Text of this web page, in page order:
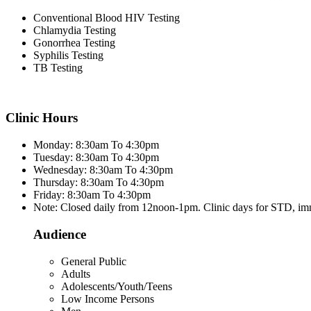
Conventional Blood HIV Testing
Chlamydia Testing
Gonorrhea Testing
Syphilis Testing
TB Testing
Clinic Hours
Monday: 8:30am To 4:30pm
Tuesday: 8:30am To 4:30pm
Wednesday: 8:30am To 4:30pm
Thursday: 8:30am To 4:30pm
Friday: 8:30am To 4:30pm
Note: Closed daily from 12noon-1pm. Clinic days for STD,
Audience
General Public
Adults
Adolescents/Youth/Teens
Low Income Persons